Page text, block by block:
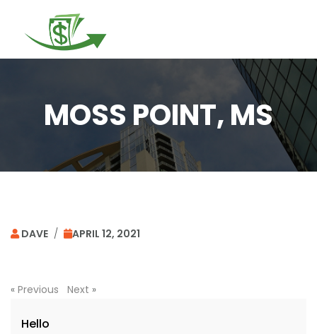
MOSS POINT, MS
DAVE / APRIL 12, 2021
« Previous Next »
Hello